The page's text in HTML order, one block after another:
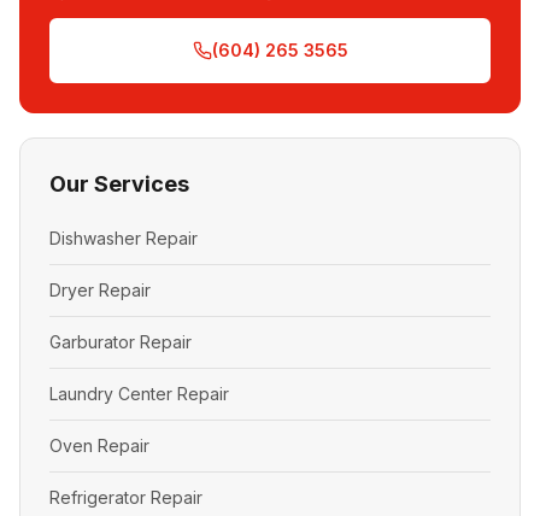
(604) 265 3565
Our Services
Dishwasher Repair
Dryer Repair
Garburator Repair
Laundry Center Repair
Oven Repair
Refrigerator Repair